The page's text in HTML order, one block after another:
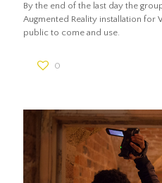
By the end of the last day the
Augmented Reality installation for
public to come and use.
0